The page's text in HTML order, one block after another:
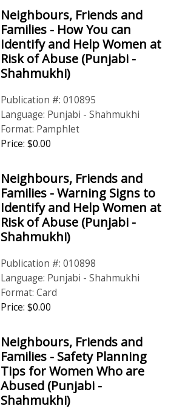
Neighbours, Friends and
Families - How You can
Identify and Help Women at
Risk of Abuse (Punjabi -
Shahmukhi)
Publication #: 010895
Language: Punjabi - Shahmukhi
Format: Pamphlet
Price: $0.00
Neighbours, Friends and
Families - Warning Signs to
Identify and Help Women at
Risk of Abuse (Punjabi -
Shahmukhi)
Publication #: 010898
Language: Punjabi - Shahmukhi
Format: Card
Price: $0.00
Neighbours, Friends and
Families - Safety Planning
Tips for Women Who are
Abused (Punjabi -
Shahmukhi)